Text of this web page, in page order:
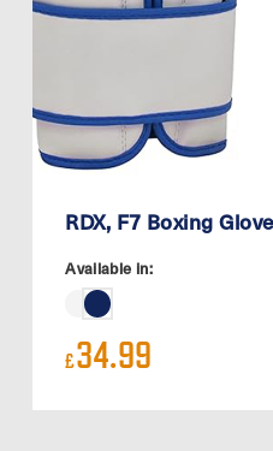
RDX, F7 Boxing
Available in:
£34.99